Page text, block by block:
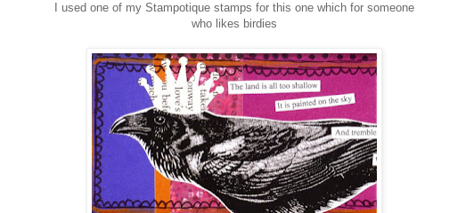
I used one of my Stampotique stamps for this one which for someone
who likes birdies